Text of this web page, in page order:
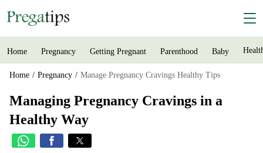
Home Pregnancy Getting Pregnant Parenthood Baby
Home Pregnancy Manage Pregnancy Cravings Healthy Tips
Managing Pregnancy Cravings in a
Healthy Way